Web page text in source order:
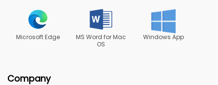
Microsoft Edge
MS Word for Mac
OS
Windows App
Company